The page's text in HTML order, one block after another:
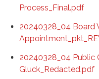
Process_Final.pdf
20240328_04 Board
20240328_04 Public
Gluck_Redacted.pdf